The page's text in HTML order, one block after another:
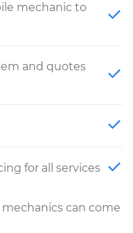
mechanic to
and quotes
for all services
can come